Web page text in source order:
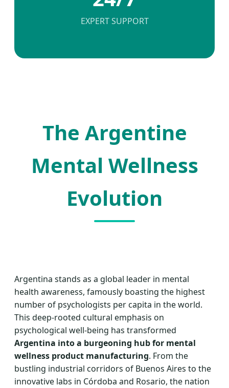
EXPERT SUPPORT
The Argentine
Mental Wellness
Evolution
Argentina stands as a global leader in mental
health awareness, famously boasting the highest
number of psychologists per capita in the world.
This deep-rooted cultural emphasis on
psychological well-being has transformed
Argentina into a burgeoning hub for mental
wellness product manufacturing. From the
bustling industrial corridors of Buenos Aires to the
innovative labs in Córdoba and Rosario, the nation